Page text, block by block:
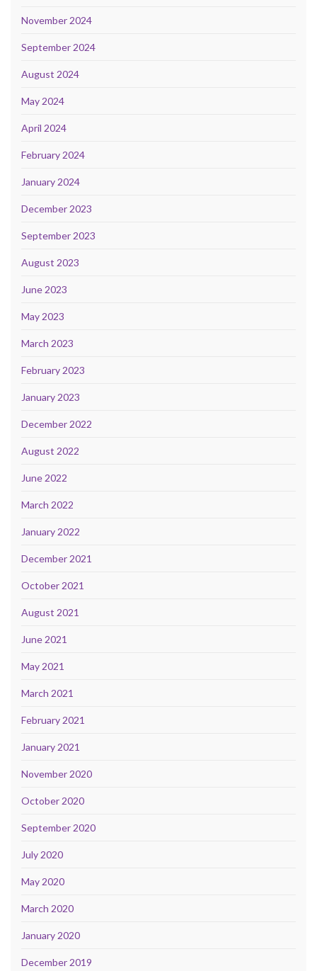
November 2024
September 2024
August 2024
May 2024
April 2024
February 2024
January 2024
December 2023
September 2023
August 2023
June 2023
May 2023
March 2023
February 2023
January 2023
December 2022
August 2022
June 2022
March 2022
January 2022
December 2021
October 2021
August 2021
June 2021
May 2021
March 2021
February 2021
January 2021
November 2020
October 2020
September 2020
July 2020
May 2020
March 2020
January 2020
December 2019